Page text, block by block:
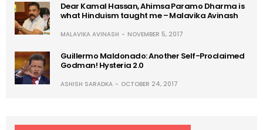
Dear Kamal Hassan, Ahimsa Paramo Dharma is
what Hinduism taught me – Malavika Avinash
MALAVIKA AVINASH NOVEMBER 5, 2017
Guillermo Maldonado: Another Self-Proclaimed
Godman! Hysteria 2.0
ASHISH SARADKA OCTOBER 24, 2017